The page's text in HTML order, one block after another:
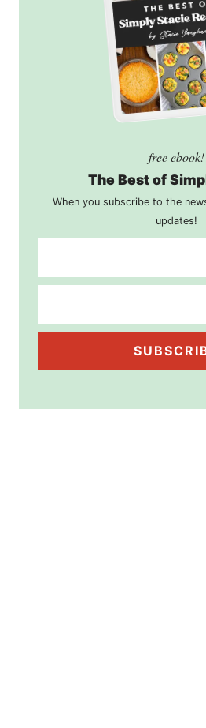
free ebook!
The Best of
When you subscribe to the
updates!